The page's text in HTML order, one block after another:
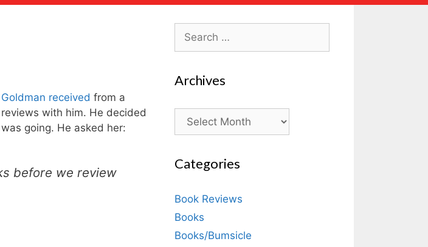
received from a
with him. He decided
going. He asked her:
before we review
Search
for:
Archives
Archives
Categories
Book Reviews
Books
Books/Bumsicle